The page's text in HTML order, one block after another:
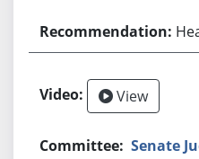
View
Senate